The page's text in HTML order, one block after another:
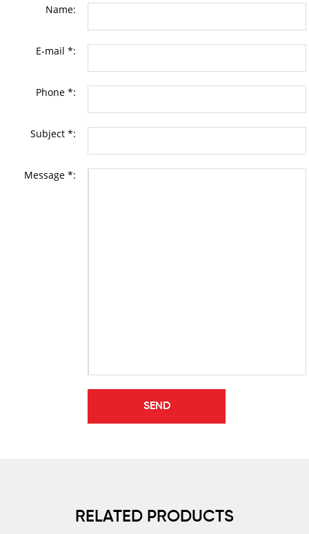
Name:
E-mail *:
Phone *:
Subject *:
Message *:
RELATED PRODUCTS